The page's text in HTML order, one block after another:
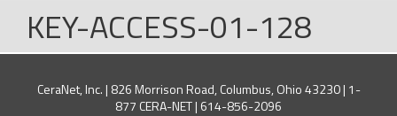
KEY-ACCESS-01-128
CeraNet, Inc. | 826 Morrison Road, Columbus, Ohio 43230 | 1-
877 CERA-NET | 614-856-2096